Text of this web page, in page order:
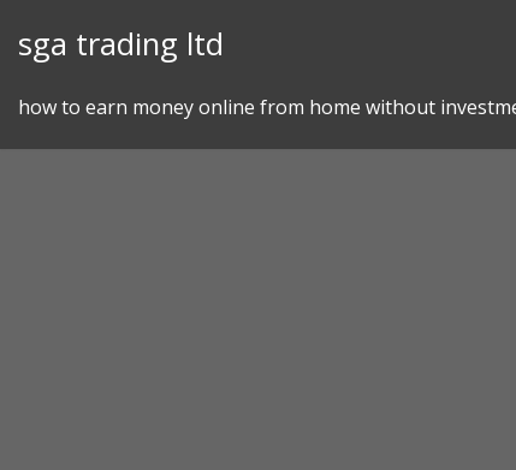
sga trading ltd
how to earn money online from home without